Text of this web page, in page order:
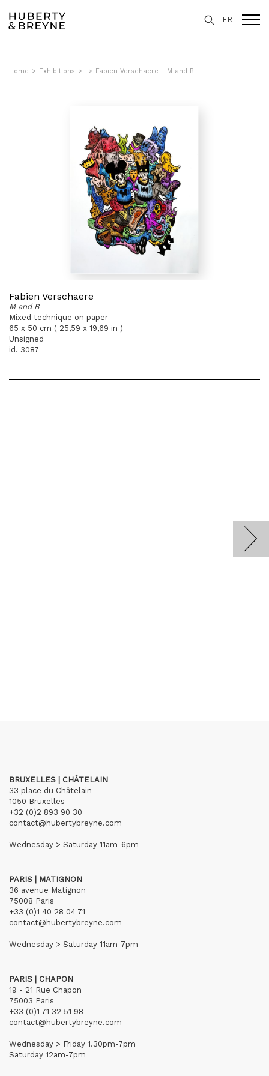
FR
Home > Exhibitions > > Fabien Verschaere - M and B
Fabien Verschaere
M and B
Mixed technique on paper
65 x 50 cm ( 25,59 x 19,69 in )
Unsigned
id. 3087
BRUXELLES | CHÂTELAIN
33 place du Châtelain
1050 Bruxelles
+32 (0)2 893 90 30
contact@hubertybreyne.com
Wednesday > Saturday 11am-6pm
PARIS | MATIGNON
36 avenue Matignon
75008 Paris
+33 (0)1 40 28 04 71
contact@hubertybreyne.com
Wednesday > Saturday 11am-7pm
PARIS | CHAPON
19 - 21 Rue Chapon
75003 Paris
+33 (0)1 71 32 51 98
contact@hubertybreyne.com
Wednesday > Friday 1.30pm-7pm
Saturday 12am-7pm